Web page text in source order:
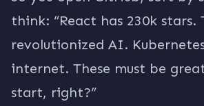
think: “React has 230k stars.
revolutionized AI.
internet. These must be
start, right?”